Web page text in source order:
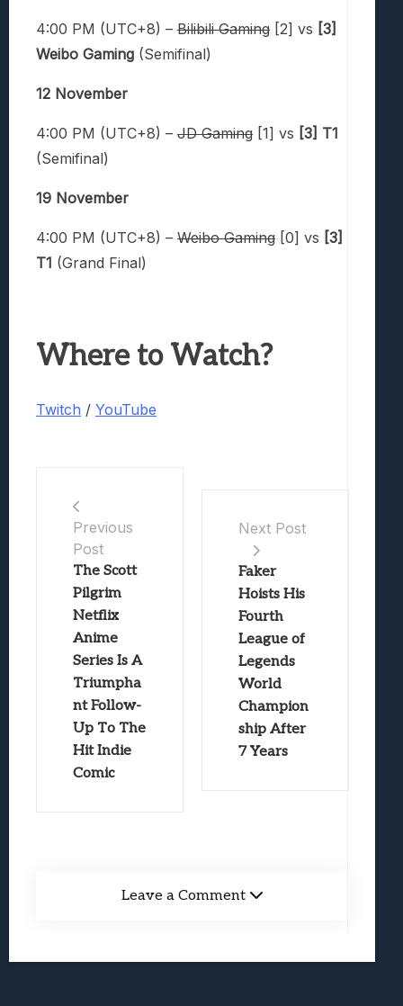
4:00 PM (UTC+8) – Bilibili Gaming [2] vs [3]
Weibo Gaming (Semifinal)
12 November
4:00 PM (UTC+8) – JD Gaming [1] vs [3] T1
(Semifinal)
19 November
4:00 PM (UTC+8) – Weibo Gaming [0] vs [3]
T1 (Grand Final)
Where to Watch?
Twitch / YouTube
Previous
Post
The Scott
Pilgrim
Netflix
Anime
Series Is A
Triumpha
nt Follow-
Up To The
Hit Indie
Comic
Next Post
Faker
Hoists His
Fourth
League of
Legends
World
Champion
ship After
7 Years
Leave a Comment